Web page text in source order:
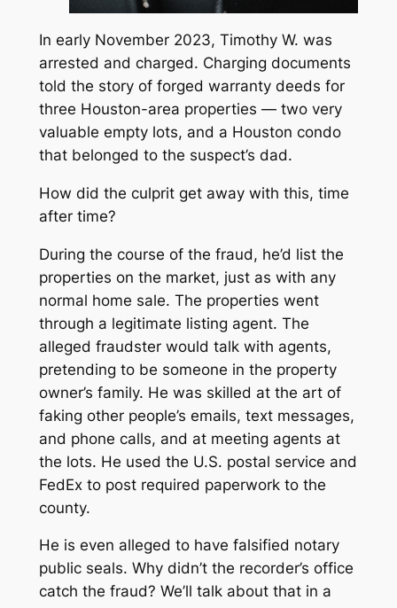
In early November 2023, Timothy W. was
arrested and charged. Charging documents
told the story of forged warranty deeds for
three Houston-area properties — two very
valuable empty lots, and a Houston condo
that belonged to the suspect’s dad.
How did the culprit get away with this, time
after time?
During the course of the fraud, he’d list the
properties on the market, just as with any
normal home sale. The properties went
through a legitimate listing agent. The
alleged fraudster would talk with agents,
pretending to be someone in the property
owner’s family. He was skilled at the art of
faking other people’s emails, text messages,
and phone calls, and at meeting agents at
the lots. He used the U.S. postal service and
FedEx to post required paperwork to the
county.
He is even alleged to have falsified notary
public seals. Why didn’t the recorder’s office
catch the fraud? We’ll talk about that in a